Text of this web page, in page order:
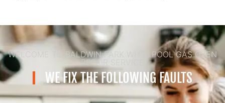
WELCOME TO BALDWIN PARK WHIRLPOOL GAS OVEN
REPAIR SERVICE
WE FIX THE FOLLOWING FAULTS